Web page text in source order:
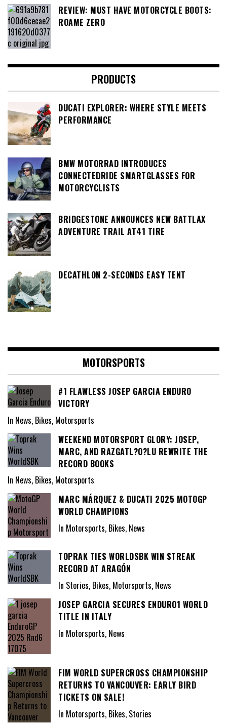
REVIEW: MUST HAVE MOTORCYCLE BOOTS:
ROAME ZERO
PRODUCTS
DUCATI EXPLORER: WHERE STYLE MEETS
PERFORMANCE
BMW MOTORRAD INTRODUCES
CONNECTEDRIDE SMARTGLASSES FOR
MOTORCYCLISTS
BRIDGESTONE ANNOUNCES NEW BATTLAX
ADVENTURE TRAIL AT41 TIRE
DECATHLON 2-SECONDS EASY TENT
MOTORSPORTS
#1 FLAWLESS JOSEP GARCIA ENDURO
VICTORY
In News, Bikes, Motorsports
WEEKEND MOTORSPORT GLORY: JOSEP,
MARC, AND RAZGATL?O?LU REWRITE THE
RECORD BOOKS
In News, Bikes, Motorsports
MARC MÁRQUEZ & DUCATI 2025 MOTOGP
WORLD CHAMPIONS
In Motorsports, Bikes, News
TOPRAK TIES WORLDSBK WIN STREAK
RECORD AT ARAGÓN
In Stories, Bikes, Motorsports, News
JOSEP GARCIA SECURES ENDURO1 WORLD
TITLE IN ITALY
In Motorsports, News
FIM WORLD SUPERCROSS CHAMPIONSHIP
RETURNS TO VANCOUVER: EARLY BIRD
TICKETS ON SALE!
In Motorsports, Bikes, Stories